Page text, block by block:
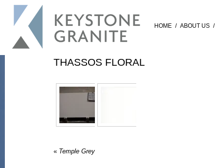
HOME / ABOUT US /
THASSOS FLORAL
« Temple Grey